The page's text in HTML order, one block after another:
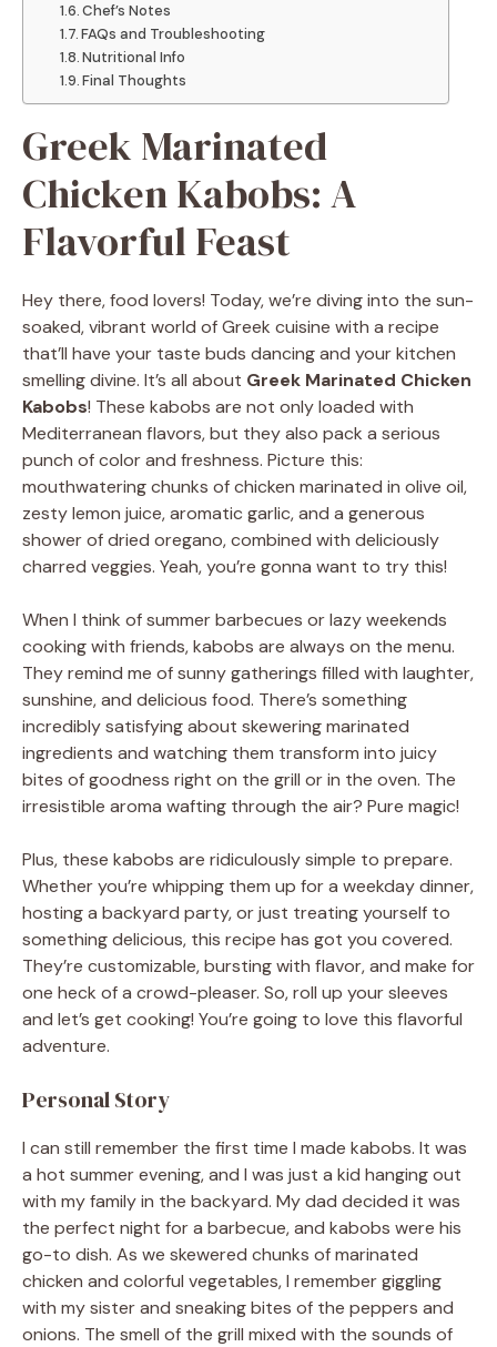
Chef’s Notes
FAQs and Troubleshooting
Nutritional Info
Final Thoughts
Greek Marinated
Chicken Kabobs: A
Flavorful Feast
Hey there, food lovers! Today, we’re diving into the sun-
soaked, vibrant world of Greek cuisine with a recipe
that’ll have your taste buds dancing and your kitchen
smelling divine. It’s all about Greek Marinated Chicken
Kabobs! These kabobs are not only loaded with
Mediterranean flavors, but they also pack a serious
punch of color and freshness. Picture this:
mouthwatering chunks of chicken marinated in olive oil,
zesty lemon juice, aromatic garlic, and a generous
shower of dried oregano, combined with deliciously
charred veggies. Yeah, you’re gonna want to try this!
When I think of summer barbecues or lazy weekends
cooking with friends, kabobs are always on the menu.
They remind me of sunny gatherings filled with laughter,
sunshine, and delicious food. There’s something
incredibly satisfying about skewering marinated
ingredients and watching them transform into juicy
bites of goodness right on the grill or in the oven. The
irresistible aroma wafting through the air? Pure magic!
Plus, these kabobs are ridiculously simple to prepare.
Whether you’re whipping them up for a weekday dinner,
hosting a backyard party, or just treating yourself to
something delicious, this recipe has got you covered.
They’re customizable, bursting with flavor, and make for
one heck of a crowd-pleaser. So, roll up your sleeves
and let’s get cooking! You’re going to love this flavorful
adventure.
Personal Story
I can still remember the first time I made kabobs. It was
a hot summer evening, and I was just a kid hanging out
with my family in the backyard. My dad decided it was
the perfect night for a barbecue, and kabobs were his
go-to dish. As we skewered chunks of marinated
chicken and colorful vegetables, I remember giggling
with my sister and sneaking bites of the peppers and
onions. The smell of the grill mixed with the sounds of